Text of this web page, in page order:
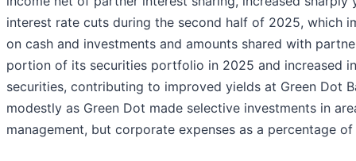
interest rate cuts during the second half of 2025, which
on cash and investments and amounts shared with
portion of its securities portfolio in 2025 and increased
securities, contributing to improved yields at Green Dot
modestly as Green Dot made selective investments in
management, but corporate expenses as a percentage